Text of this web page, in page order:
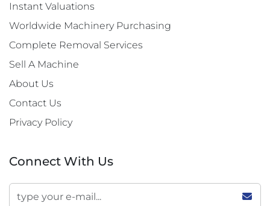
Instant Valuations
Worldwide Machinery Purchasing
Complete Removal Services
Sell A Machine
About Us
Contact Us
Privacy Policy
Connect With Us